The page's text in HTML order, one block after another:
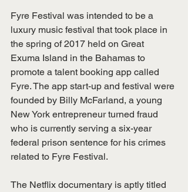
Fyre Festival was intended to be a
luxury music festival that took place in
the spring of 2017 held on Great
Exuma Island in the Bahamas to
promote a talent booking app called
Fyre. The app start-up and festival were
founded by Billy McFarland, a young
New York entrepreneur turned fraud
who is currently serving a six-year
federal prison sentence for his crimes
related to Fyre Festival.
The Netflix documentary is aptly titled